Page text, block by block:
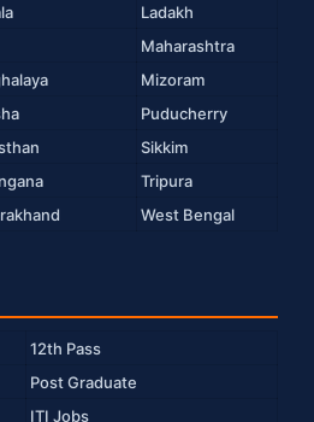
Ladakh
Maharashtra
Mizoram
Puducherry
Sikkim
Tripura
West Bengal
12th Pass
Post Graduate
ITI Jobs